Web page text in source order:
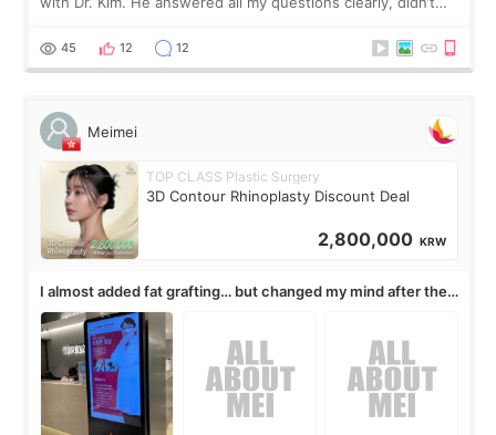
work for my nose instea
45 12 12
Meimei
TOP CLASS Plastic Surgery
3D Contour Rhinoplasty Discount Deal
2,800,000 KRW
I almost added fat grafting… but changed my mind after the
consultation